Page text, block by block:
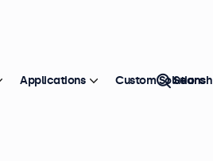
Applications Custom Solutions
Search